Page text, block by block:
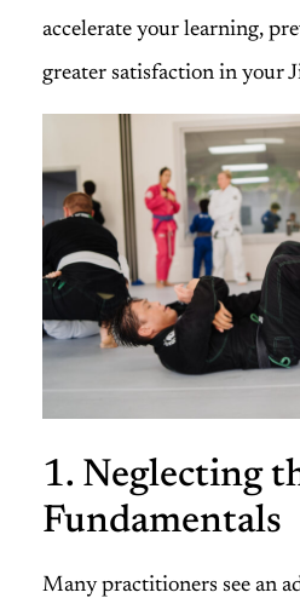
accelerate your learning,
greater satisfaction in your
1. Neglecting
Fundamentals
Many practitioners see an